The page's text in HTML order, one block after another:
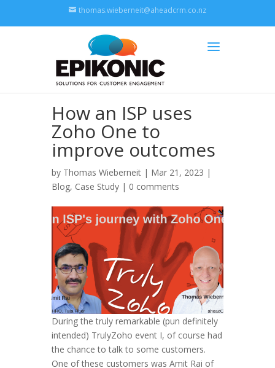
thomas.wieberneit@aheadcrm.co.nz
How an ISP uses
Zoho One to
improve outcomes
by Thomas Wieberneit | Mar 21, 2023 |
Blog, Case Study | 0 comments
During the truly remarkable (pun definitely
intended) TrulyZoho event I, of course had
the chance to talk to some customers.
One of these customers was Amit Rai of